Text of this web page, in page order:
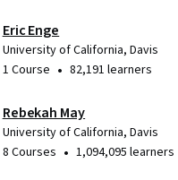
Eric Enge
University of California, Davis
1 Course • 82,191 learners
Rebekah May
University of California, Davis
8 Courses • 1,094,095 learners